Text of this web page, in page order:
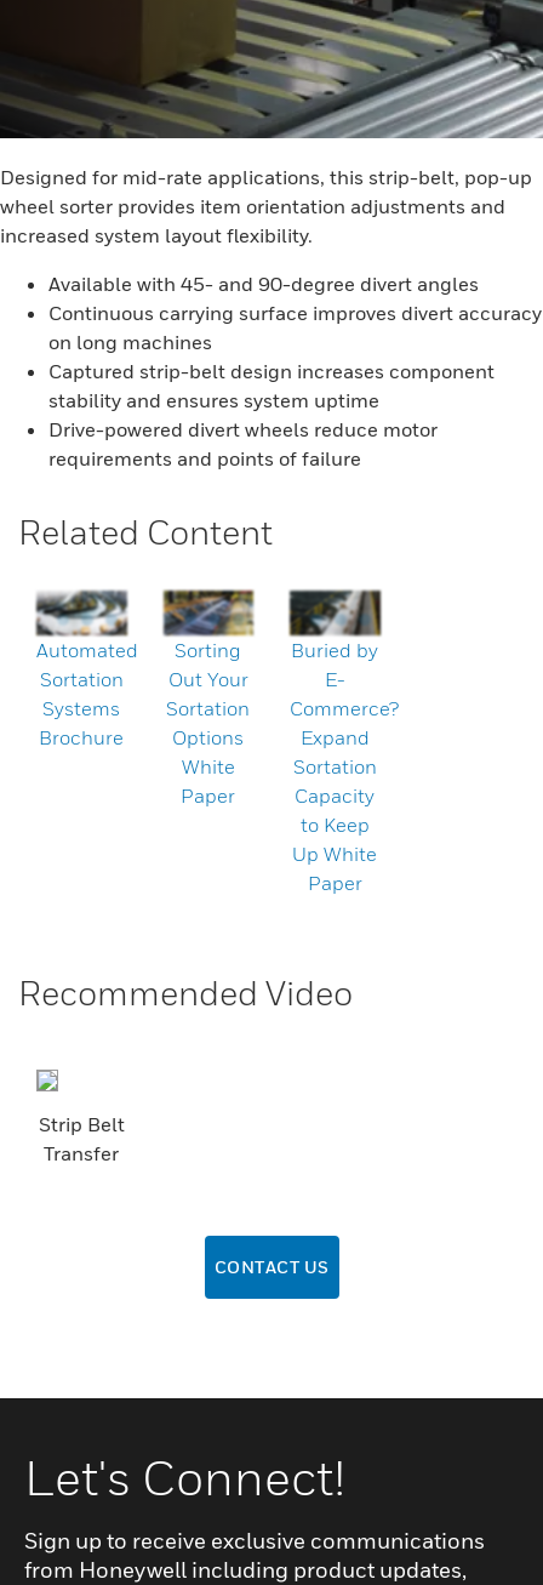
Designed for mid-rate applications, this strip-belt, pop-up
wheel sorter provides item orientation adjustments and
increased system layout flexibility.
Available with 45- and 90-degree divert angles
Continuous carrying surface improves divert accuracy
on long machines
Captured strip-belt design increases component
stability and ensures system uptime
Drive-powered divert wheels reduce motor
requirements and points of failure
Related Content
Automated
Sortation
Systems
Brochure
Sorting
Out Your
Sortation
Options
White
Paper
Buried by
E-
Commerce?
Expand
Sortation
Capacity
to Keep
Up White
Paper
Recommended Video
Strip Belt
Transfer
CONTACT US
Let's Connect!
Sign up to receive exclusive communications
from Honeywell including product updates,